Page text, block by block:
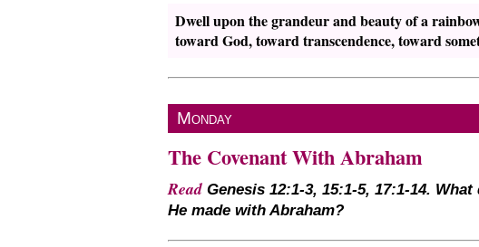
Dwell upon the grandeur and beauty of a
toward God, toward transcendence, toward
Monday
The Covenant With Abraham
ReadGenesis 12:1-3, 15:1-5, 17:1-14.
He made with Abraham?